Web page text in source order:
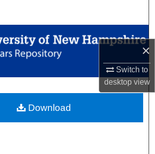
×
Switch to
desktopview
Browse Collections
My Account
Commons Network™
Download